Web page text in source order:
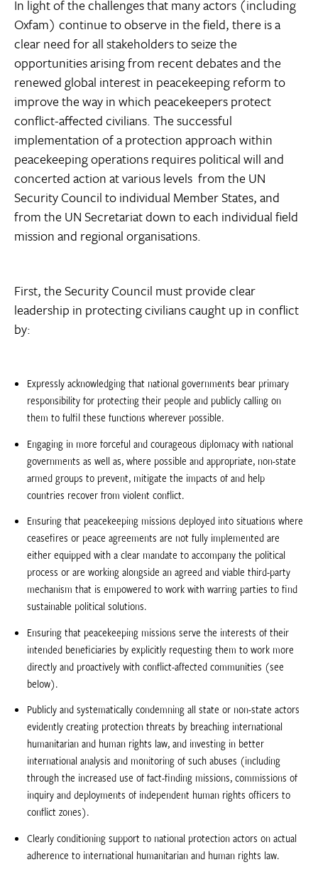
In light of the challenges that many actors (including
Oxfam) continue to observe in the field, there is a
clear need for all stakeholders to seize the
opportunities arising from recent debates and the
renewed global interest in peacekeeping reform to
improve the way in which peacekeepers protect
conflict-affected civilians. The successful
implementation of a protection approach within
peacekeeping operations requires political will and
concerted action at various levels  from the UN
Security Council to individual Member States, and
from the UN Secretariat down to each individual field
mission and regional organisations.
First, the Security Council must provide clear
leadership in protecting civilians caught up in conflict
by:
Expressly acknowledging that national governments bear primary
responsibility for protecting their people and publicly calling on
them to fulfil these functions wherever possible.
Engaging in more forceful and courageous diplomacy with national
governments as well as, where possible and appropriate, non-state
armed groups to prevent, mitigate the impacts of and help
countries recover from violent conflict.
Ensuring that peacekeeping missions deployed into situations where
ceasefires or peace agreements are not fully implemented are
either equipped with a clear mandate to accompany the political
process or are working alongside an agreed and viable third-party
mechanism that is empowered to work with warring parties to find
sustainable political solutions.
Ensuring that peacekeeping missions serve the interests of their
intended beneficiaries by explicitly requesting them to work more
directly and proactively with conflict-affected communities (see
below).
Publicly and systematically condemning all state or non-state actors
evidently creating protection threats by breaching international
humanitarian and human rights law, and investing in better
international analysis and monitoring of such abuses (including
through the increased use of fact-finding missions, commissions of
inquiry and deployments of independent human rights officers to
conflict zones).
Clearly conditioning support to national protection actors on actual
adherence to international humanitarian and human rights law.